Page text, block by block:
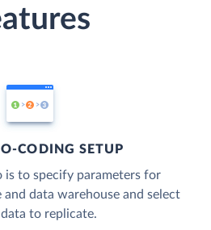
CODING SETUP
is to specify parameters for
data warehouse and select
to replicate.